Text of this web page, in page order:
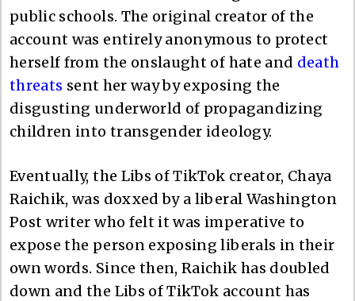
public schools. The original creator of the
account was entirely anonymous to protect
herself from the onslaught of hate and death
threats sent her way by exposing the
disgusting underworld of propagandizing
children into transgender ideology.
Eventually, the Libs of TikTok creator, Chaya
Raichik, was doxxed by a liberal Washington
Post writer who felt it was imperative to
expose the person exposing liberals in their
own words. Since then, Raichik has doubled
down and the Libs of TikTok account has